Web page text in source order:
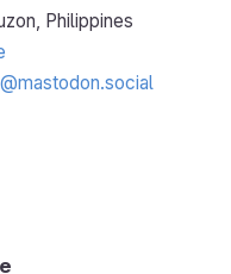
Philippines